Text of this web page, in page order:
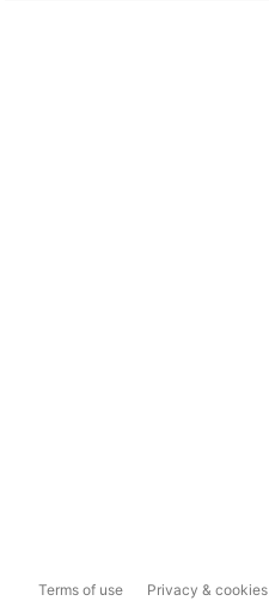
Terms of use Privacy & cookies